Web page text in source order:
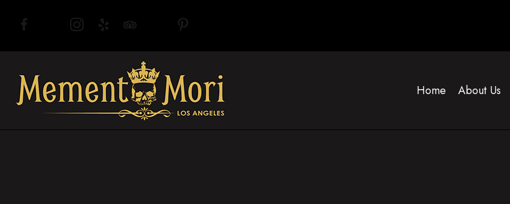
(opens in new tab)
(opens in new tab)
(opens in new tab)
(opens in new tab)
(opens in new tab)
(opens in new tab)
(opens in new tab)
Home About Us